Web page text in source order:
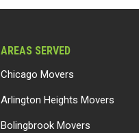
AREAS SERVED
Chicago Movers
Arlington Heights Movers
Bolingbrook Movers